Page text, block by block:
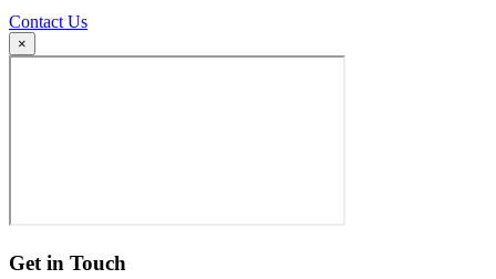
Contact Us
×
Get in Touch